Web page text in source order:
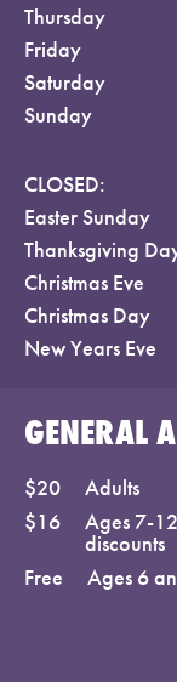
Thursday
Friday
Saturday
Sunday
CLOSED:
Easter Sunday
Thanksgiving
Christmas Eve
Christmas Day
New Years Eve
GENERAL
$20
Adults
$16
Ages 7-
discounts
Free
Ages 6